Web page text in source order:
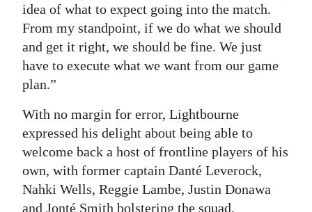
idea of what to expect going into the match.
From my standpoint, if we do what we should
and get it right, we should be fine. We just
have to execute what we want from our game
plan.”
With no margin for error, Lightbourne
expressed his delight about being able to
welcome back a host of frontline players of his
own, with former captain Danté Leverock,
Nahki Wells, Reggie Lambe, Justin Donawa
and Jonté Smith bolstering the squad.